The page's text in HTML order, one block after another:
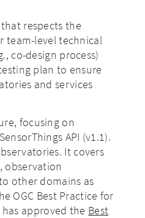
respects the
team-level technical
co-design process)
plan to ensure
and services
focusing on
API (v1.1).
It covers
observation
other domains as
OGC Best Practice for
has approved the Best